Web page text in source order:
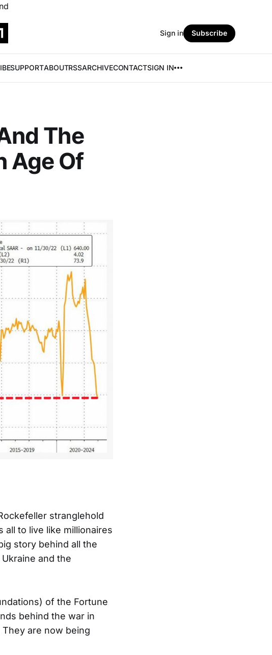
SUPPORTABOUTRSSARCHIVECONTACTSIGN IN
Sign in Subscribe
The
Age Of
stranglehold
all to live like millionaires
story behind all the
and the
of the Fortune
behind the war in
are now being